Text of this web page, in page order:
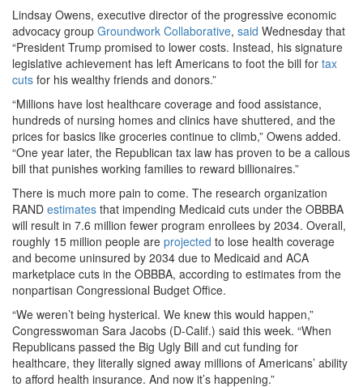
Lindsay Owens, executive director of the progressive economic
advocacy group Groundwork Collaborative, said Wednesday that
“President Trump promised to lower costs. Instead, his signature
legislative achievement has left Americans to foot the bill for tax
cuts for his wealthy friends and donors.”
“Millions have lost healthcare coverage and food assistance,
hundreds of nursing homes and clinics have shuttered, and the
prices for basics like groceries continue to climb,” Owens added.
“One year later, the Republican tax law has proven to be a callous
bill that punishes working families to reward billionaires.”
There is much more pain to come. The research organization
RAND estimates that impending Medicaid cuts under the OBBBA
will result in 7.6 million fewer program enrollees by 2034. Overall,
roughly 15 million people are projected to lose health coverage
and become uninsured by 2034 due to Medicaid and ACA
marketplace cuts in the OBBBA, according to estimates from the
nonpartisan Congressional Budget Office.
“We weren’t being hysterical. We knew this would happen,”
Congresswoman Sara Jacobs (D-Calif.) said this week. “When
Republicans passed the Big Ugly Bill and cut funding for
healthcare, they literally signed away millions of Americans’ ability
to afford health insurance. And now it’s happening.”